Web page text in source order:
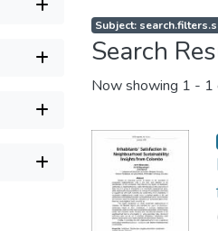
Subject:
Search
Now showing 1 - 1